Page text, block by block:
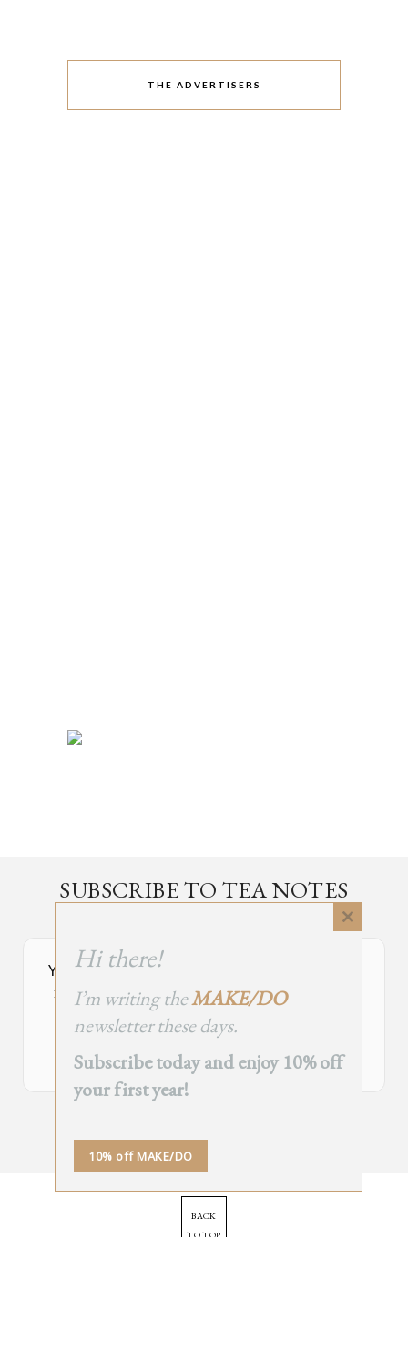
THE ADVERTISERS
SUBSCRIBE TO TEA NOTES
Your Subscribe Form Embed has expired.
If you’re the owner of this site, please create your new embed on
Supascribe.
Create New Embed →
BACK
TO TOP
Close
Hi there!
I’m writing theMAKE/DO
newsletter these days.
Subscribe today and enjoy 10% off
your first year!
10% off MAKE/DO